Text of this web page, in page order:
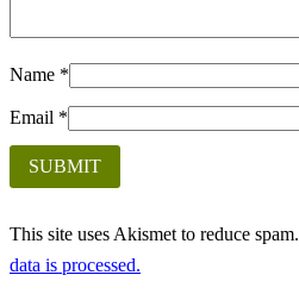
Name *
Email *
This site uses Akismet to reduce spam.
data is processed.